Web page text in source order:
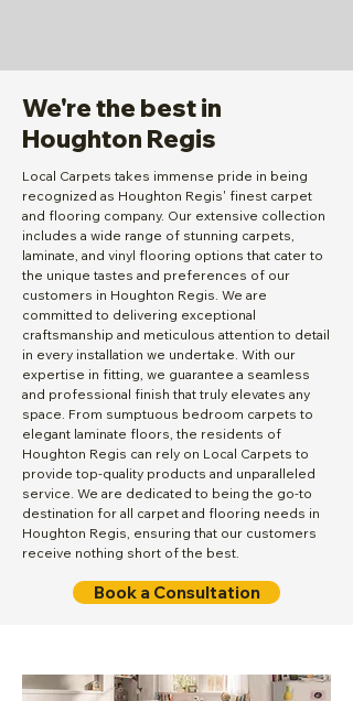
We're the best in
Houghton Regis
Local Carpets takes immense pride in being
recognized as Houghton Regis' finest carpet
and flooring company. Our extensive collection
includes a wide range of stunning carpets,
laminate, and vinyl flooring options that cater to
the unique tastes and preferences of our
customers in Houghton Regis. We are
committed to delivering exceptional
craftsmanship and meticulous attention to detail
in every installation we undertake. With our
expertise in fitting, we guarantee a seamless
and professional finish that truly elevates any
space. From sumptuous bedroom carpets to
elegant laminate floors, the residents of
Houghton Regis can rely on Local Carpets to
provide top-quality products and unparalleled
service. We are dedicated to being the go-to
destination for all carpet and flooring needs in
Houghton Regis, ensuring that our customers
receive nothing short of the best.
Book a Consultation
will meet all your needs, this includes a great collection of carpet, laminate, vinyl (lino), LVT (luxury vinyl tile) and
underlay. Browse our online carpet shop and you are one step closer to buying your new carpet or flooring. We cater
to all needs with ranges in all styles, colours, qualities and budgets; all of which can be delivered and fitted in